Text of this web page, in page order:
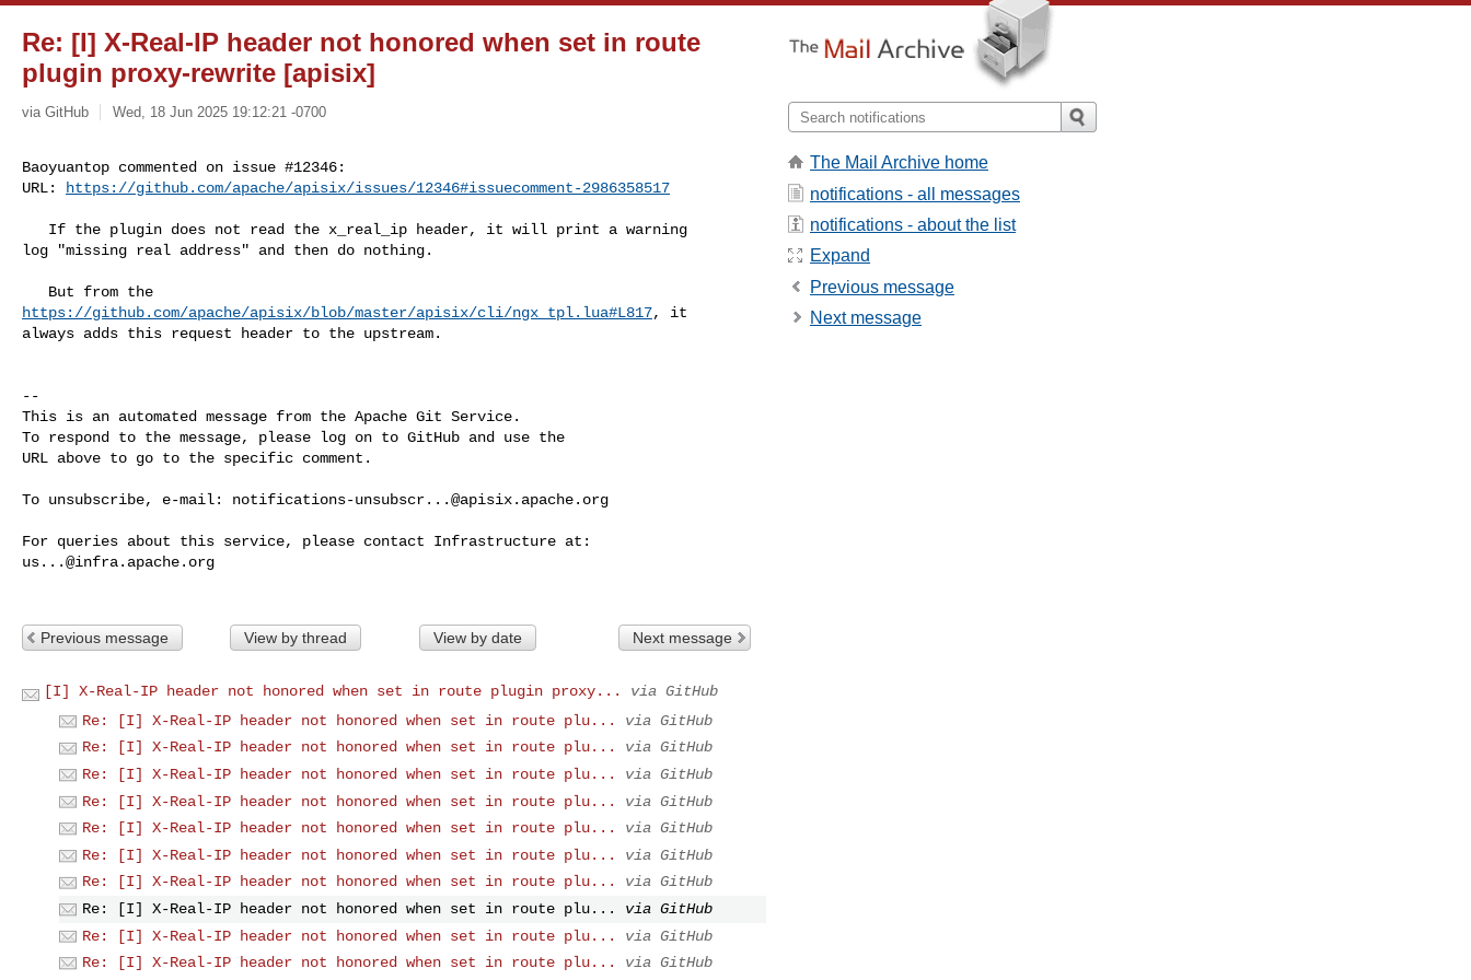
Re: [I] X-Real-IP header not honored when set in route
plugin proxy-rewrite [apisix]
via GitHub Wed, 18 Jun 2025 19:12:21 -0700
Baoyuantop commented on issue #12346:
URL:
https://github.com/apache/apisix/issues/12346#issuecomment-2986358517
log "missing real address" and then do nothing.
https://github.com/apache/apisix/blob/master/apisix/cli/ngx_tpl.lua#L817, it
always adds this request header to the upstream.
--
This is an automated message from the Apache Git Service.
To respond to the message, please log on to GitHub and use the
URL above to go to the specific comment.
To unsubscribe, e-mail: notifications-unsubscr...@apisix.apache.org
us...@infra.apache.org
Previous message View by thread View by date Next message
[I] X-Real-IP header not honored when set in route plugin proxy...
via GitHub
Re: [I] X-Real-IP header not honored when set in route plu...
via GitHub
Re: [I] X-Real-IP header not honored when set in route plu...
via GitHub
Re: [I] X-Real-IP header not honored when set in route plu...
via GitHub
Re: [I] X-Real-IP header not honored when set in route plu...
via GitHub
Re: [I] X-Real-IP header not honored when set in route plu...
via GitHub
Re: [I] X-Real-IP header not honored when set in route plu...
via GitHub
Re: [I] X-Real-IP header not honored when set in route plu...
via GitHub
Re: [I] X-Real-IP header not honored when set in route plu...
via GitHub
Re: [I] X-Real-IP header not honored when set in route plu...
via GitHub
Re: [I] X-Real-IP header not honored when set in route plu...
via GitHub
The Mail Archive home
notifications - all messages
notifications - about the list
Expand
Previous message
Next message